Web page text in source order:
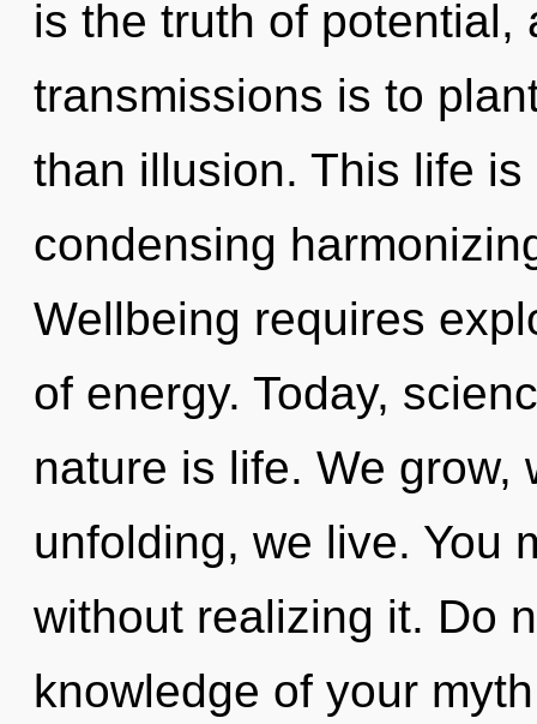
is the truth of potential,
transmissions is to
than illusion. This life
condensing
Wellbeing requires
of energy. Today,
nature is life. We grow,
unfolding, we live. You
without realizing it. Do
knowledge of your